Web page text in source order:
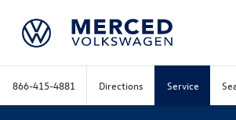
866-415-4881 Directions Service